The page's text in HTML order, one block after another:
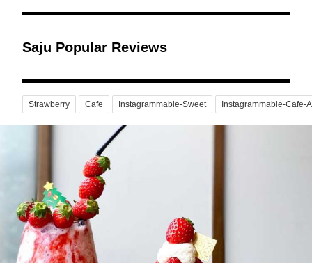
Saju Popular Reviews
Strawberry Cafe Instagrammable-Sweet Instagrammable-Cafe-